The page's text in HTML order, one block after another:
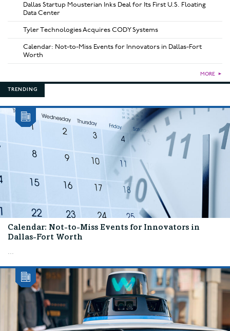
Dallas Startup Mousterian Inks Deal for Its First U.S. Floating
Data Center
Tyler Technologies Acquires CODY Systems
Calendar: Not-to-Miss Events for Innovators in Dallas-Fort
Worth
MORE ►
TRENDING
Calendar: Not-to-Miss Events for Innovators in
Dallas-Fort Worth
...